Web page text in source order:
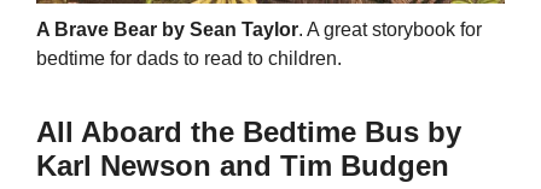
A Brave Bear by Sean Taylor. A great storybook for
bedtime for dads to read to children.
All Aboard the Bedtime Bus by
Karl Newson and Tim Budgen